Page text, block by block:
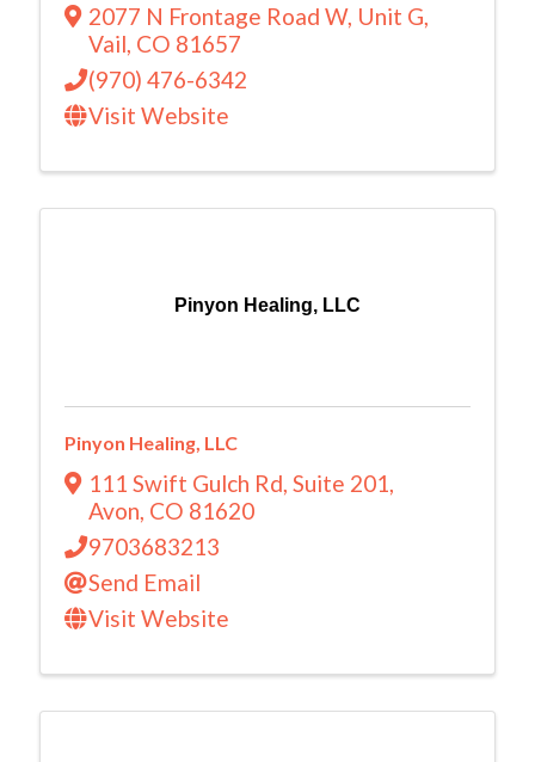
2077 N Frontage Road W, Unit G,
Vail, CO 81657
(970) 476-6342
Visit Website
Pinyon Healing, LLC
Pinyon Healing, LLC
111 Swift Gulch Rd, Suite 201,
Avon, CO 81620
9703683213
Send Email
Visit Website